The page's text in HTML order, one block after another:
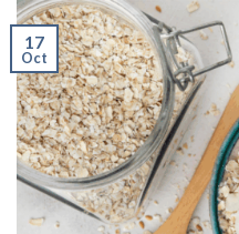
17
Oct